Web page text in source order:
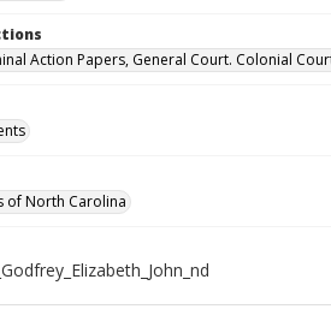
Action Papers, General Court. Colonial
of North Carolina